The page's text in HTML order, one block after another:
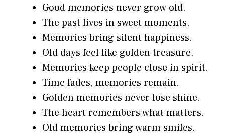
Good memories never grow old.
The past lives in sweet moments.
Memories bring silent happiness.
Old days feel like golden treasure.
Memories keep people close in spirit.
Time fades, memories remain.
Golden memories never lose shine.
The heart remembers what matters.
Old memories bring warm smiles.